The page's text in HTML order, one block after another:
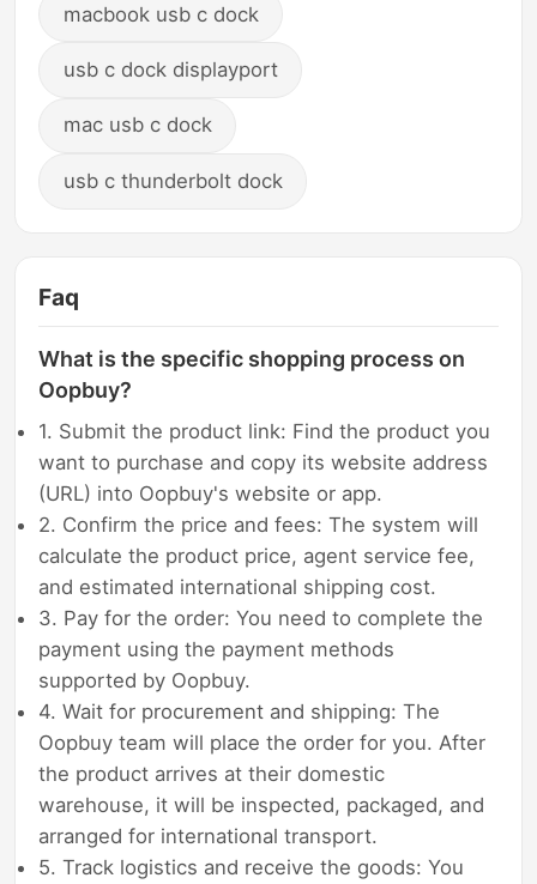
macbook usb c dock
usb c dock displayport
mac usb c dock
usb c thunderbolt dock
Faq
What is the specific shopping process on
Oopbuy?
1. Submit the product link: Find the product you
want to purchase and copy its website address
(URL) into Oopbuy's website or app.
2. Confirm the price and fees: The system will
calculate the product price, agent service fee,
and estimated international shipping cost.
3. Pay for the order: You need to complete the
payment using the payment methods
supported by Oopbuy.
4. Wait for procurement and shipping: The
Oopbuy team will place the order for you. After
the product arrives at their domestic
warehouse, it will be inspected, packaged, and
arranged for international transport.
5. Track logistics and receive the goods: You